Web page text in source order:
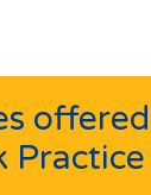
Practice